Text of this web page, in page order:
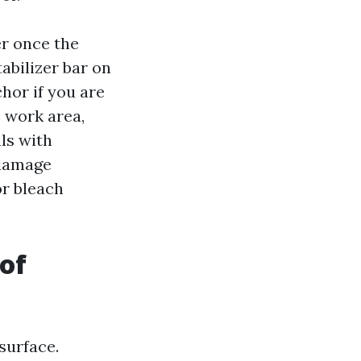
once the
bar on
if you are
area,
with
bleach